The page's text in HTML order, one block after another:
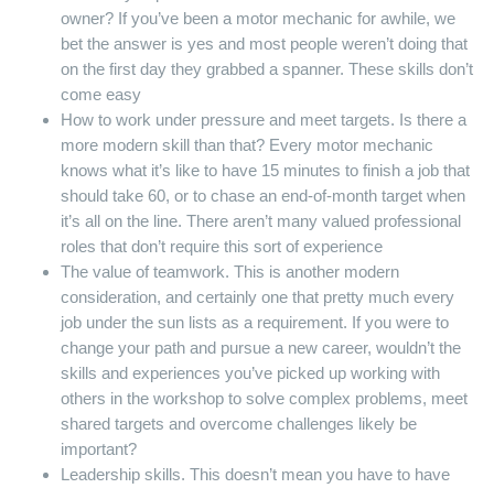
owner? If you’ve been a motor mechanic for awhile, we
bet the answer is yes and most people weren’t doing that
on the first day they grabbed a spanner. These skills don’t
come easy
How to work under pressure and meet targets. Is there a
more modern skill than that? Every motor mechanic
knows what it’s like to have 15 minutes to finish a job that
should take 60, or to chase an end-of-month target when
it’s all on the line. There aren’t many valued professional
roles that don’t require this sort of experience
The value of teamwork. This is another modern
consideration, and certainly one that pretty much every
job under the sun lists as a requirement. If you were to
change your path and pursue a new career, wouldn’t the
skills and experiences you’ve picked up working with
others in the workshop to solve complex problems, meet
shared targets and overcome challenges likely be
important?
Leadership skills. This doesn’t mean you have to have